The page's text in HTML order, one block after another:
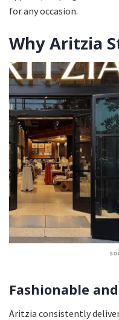
for any occasion.
Why Aritzia
Fashionable
Aritzia consistently